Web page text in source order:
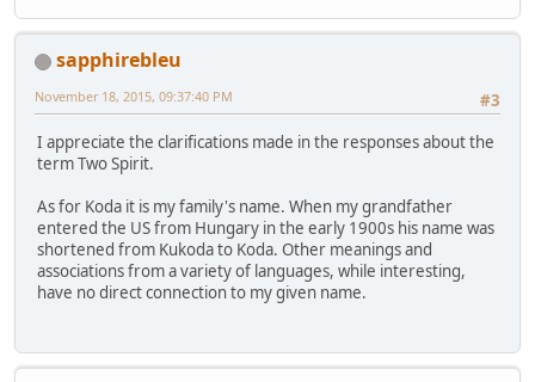
sapphirebleu
#3
November 18, 2015, 09:37:40 PM
I appreciate the clarifications made in the responses about the
term Two Spirit.
As for Koda it is my family's name. When my grandfather
entered the US from Hungary in the early 1900s his name was
shortened from Kukoda to Koda. Other meanings and
associations from a variety of languages, while interesting,
have no direct connection to my given name.